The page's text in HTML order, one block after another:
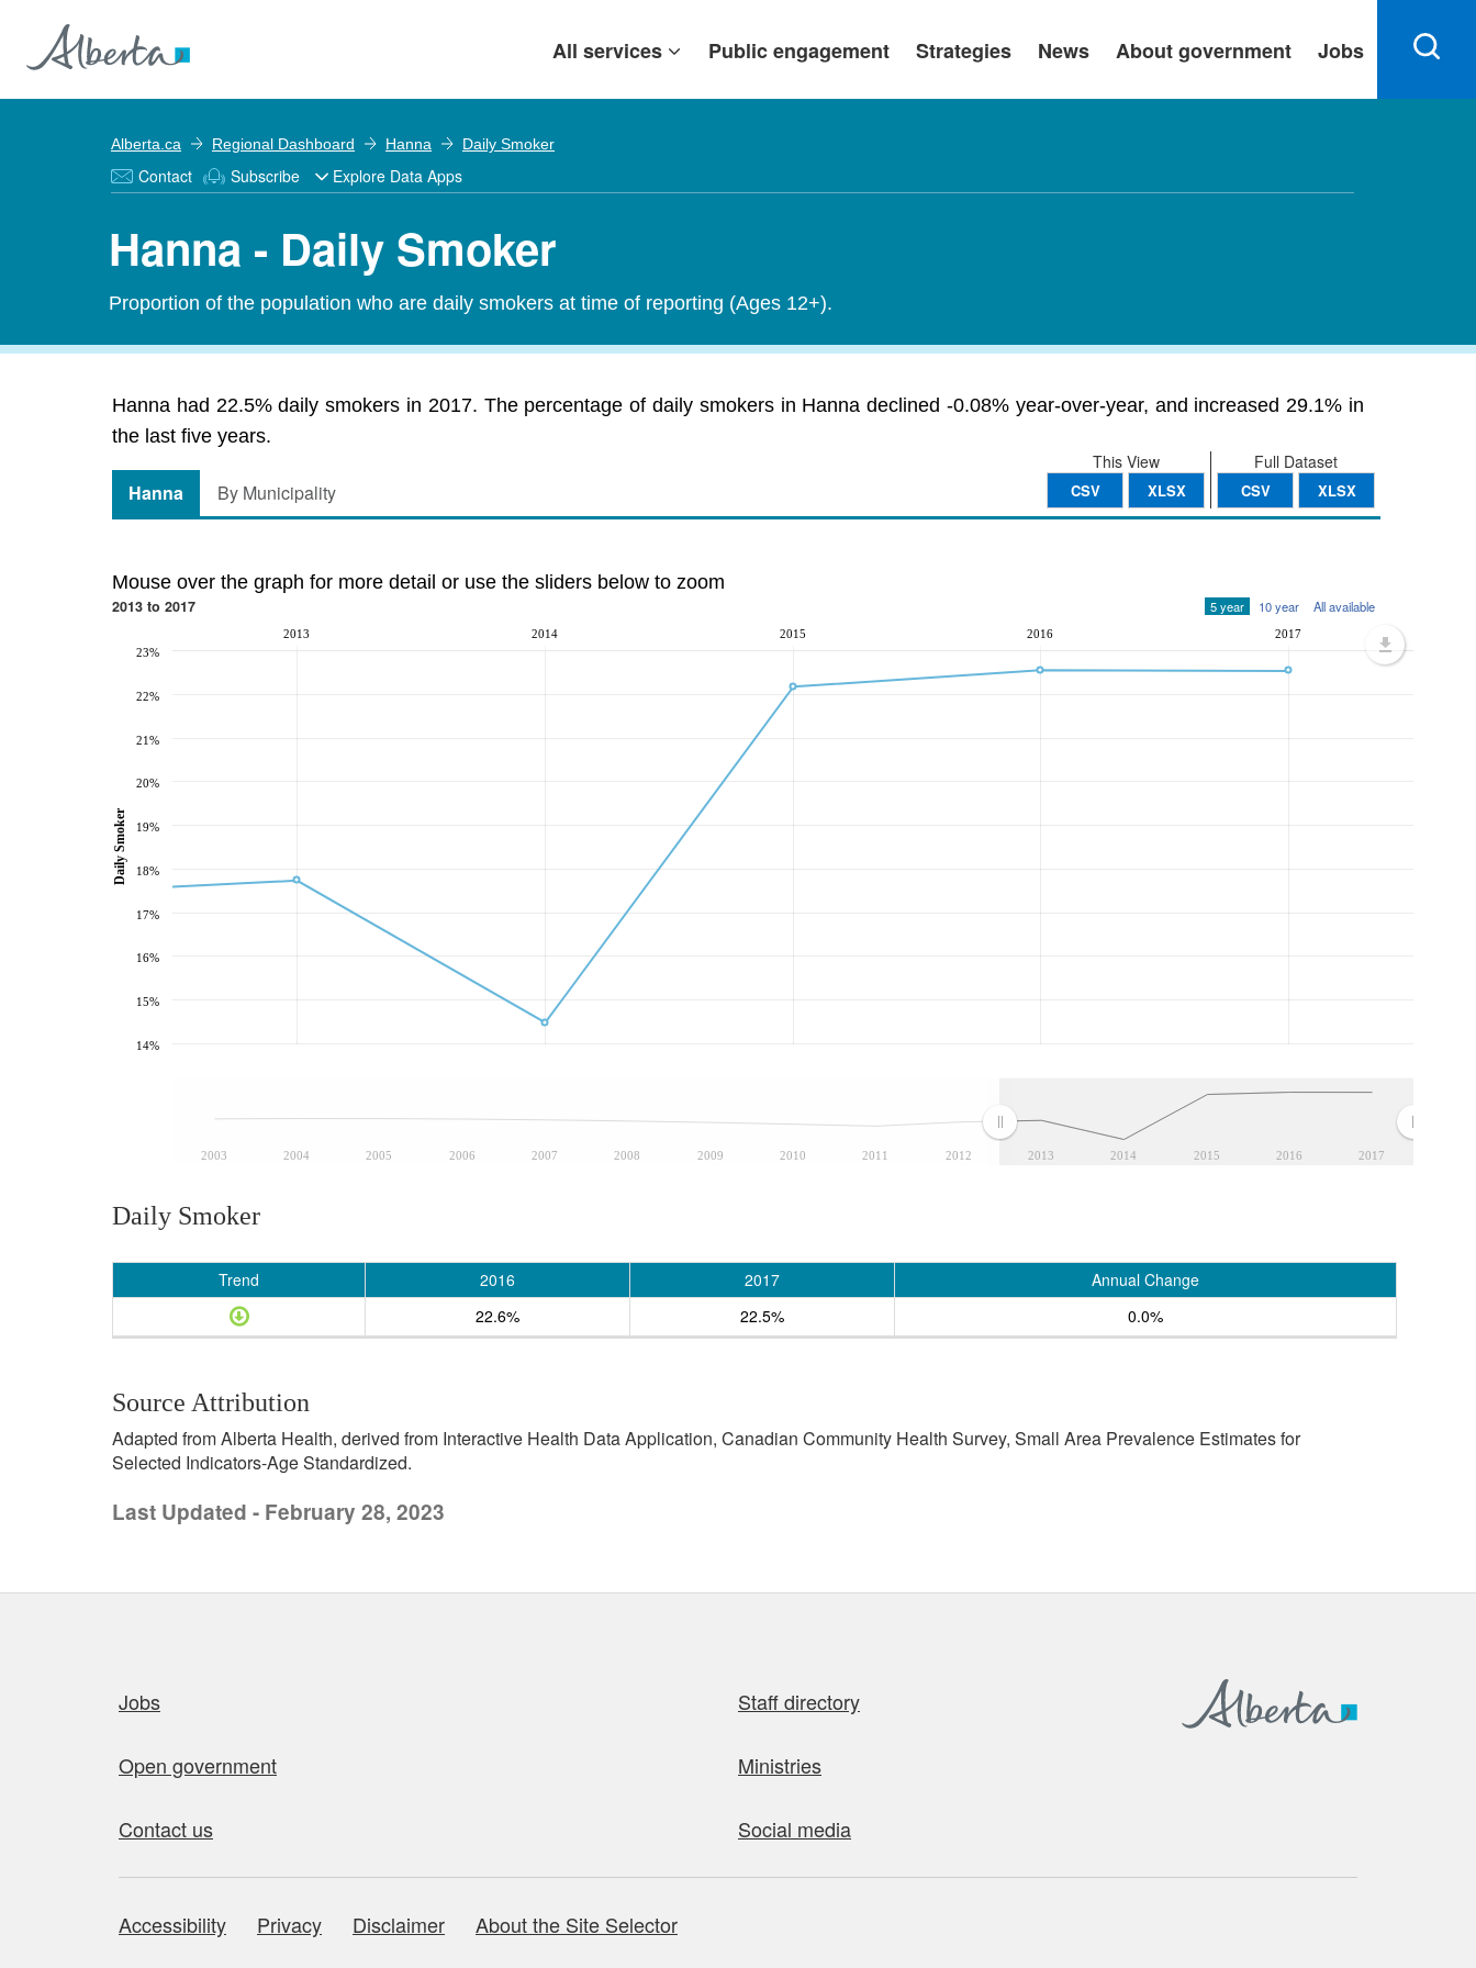
All services Public engagement Strategies News About government Jobs
Alberta.ca Regional Dashboard Hanna Daily Smoker
Contact Subscribe Explore Data Apps
Hanna - Daily Smoker
Proportion of the population who are daily smokers at time of reporting (Ages 12+).
Hanna had 22.5% daily smokers in 2017. The percentage of daily smokers in Hanna declined -0.08% year-over-year, and increased 29.1% in
the last five years.
Full Dataset
CSV XLSX
This View
CSV XLSX
Hanna By Municipality
Mouse over the graph for more detail or use the sliders below to zoom
2013 to 2017 5 year 10 year All available
2003 2004 2005 2006 2007 2008 2009 2010 2011 2012 2013 2014 2015 2016 2017
2013 2014 2015 2016 2017
14%
15%
16%
17%
18%
19%
20%
21%
22%
23%
Daily Smoker
Daily Smoker
Trend 2016 2017
Annual Change
22.6%
22.5% 0.0%
Source Attribution
Adapted from Alberta Health, derived from Interactive Health Data Application, Canadian Community Health Survey, Small Area Prevalence Estimates for
Selected Indicators-Age Standardized.
Last Updated - February 28, 2023
Jobs Staff directory
Open government Ministries
Contact us Social media
About this site
Accessibility Privacy Disclaimer About the Site Selector